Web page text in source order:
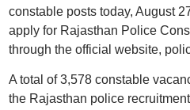
constable posts today, August
apply for Rajasthan Police
through the official website,
A total of 3,578 constable
the Rajasthan police